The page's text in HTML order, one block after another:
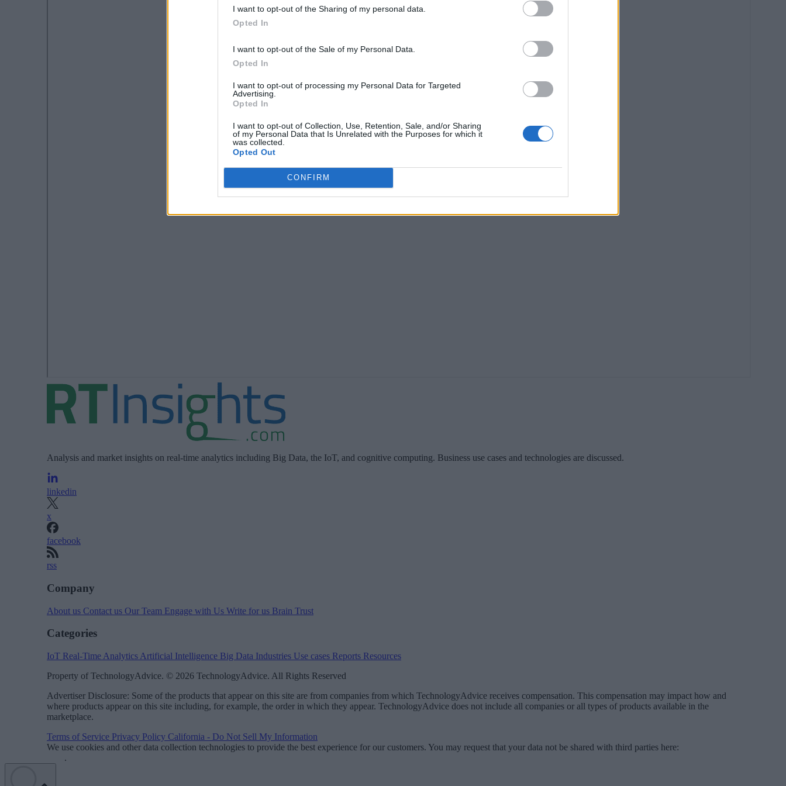
I want to opt-out of the Sharing of my personal data.
Opted In
I want to opt-out of the Sale of my Personal Data.
Opted In
I want to opt-out of processing my Personal Data for Targeted
Advertising.
Opted In
I want to opt-out of Collection, Use, Retention, Sale, and/or Sharing
of my Personal Data that Is Unrelated with the Purposes for which it
was collected.
Opted Out
CONFIRM
Analysis and market insights on real-time analytics including Big Data, the IoT, and cognitive computing. Business use cases and technologies are discussed.
linkedin
x
facebook
rss
Company
About us Contact us Our Team Engage with Us Write for us Brain Trust
Categories
IoT Real-Time Analytics Artificial Intelligence Big Data Industries Use cases Reports Resources
Property of TechnologyAdvice. © 2026 TechnologyAdvice. All Rights Reserved
Advertiser Disclosure: Some of the products that appear on this site are from companies from which TechnologyAdvice receives compensation. This compensation may impact how and
where products appear on this site including, for example, the order in which they appear. TechnologyAdvice does not include all companies or all types of products available in the
marketplace.
Terms of Service Privacy Policy California - Do Not Sell My Information
We use cookies and other data collection technologies to provide the best experience for our customers. You may request that your data not be shared with third parties here:
.